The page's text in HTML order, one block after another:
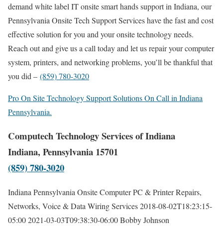
demand white label IT onsite smart hands support in Indiana, our
Pennsylvania Onsite Tech Support Services have the fast and cost
effective solution for you and your onsite technology needs.
Reach out and give us a call today and let us repair your computer
system, printers, and networking problems, you’ll be thankful that
you did – (859) 780-3020
Pro On Site Technology Support Solutions On Call in Indiana
Pennsylvania.
Computech Technology Services of Indiana
Indiana, Pennsylvania 15701
(859) 780-3020
Indiana Pennsylvania Onsite Computer PC & Printer Repairs,
Networks, Voice & Data Wiring Services2018-08-02T18:23:15-
05:002021-03-03T09:38:30-06:00Bobby Johnson